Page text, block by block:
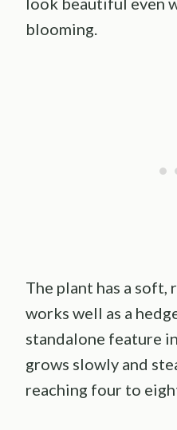
blooming.
The plant has a soft,
works well as a
standalone feature
grows slowly and
reaching four to